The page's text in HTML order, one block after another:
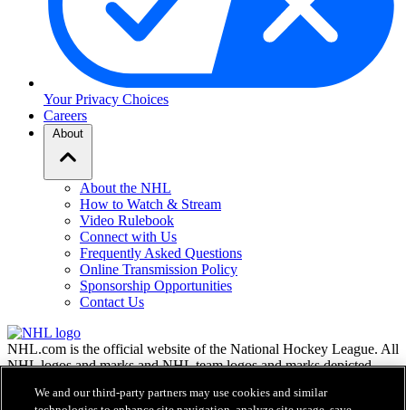
Your Privacy Choices
Careers
About
About the NHL
How to Watch & Stream
Video Rulebook
Connect with Us
Frequently Asked Questions
Online Transmission Policy
Sponsorship Opportunities
Contact Us
NHL.com is the official website of the National Hockey League. All
NHL logos and marks and NHL team logos and marks depicted
may not be reproduced without the prior written consent of NHL
We and our third-party partners may use cookies and similar